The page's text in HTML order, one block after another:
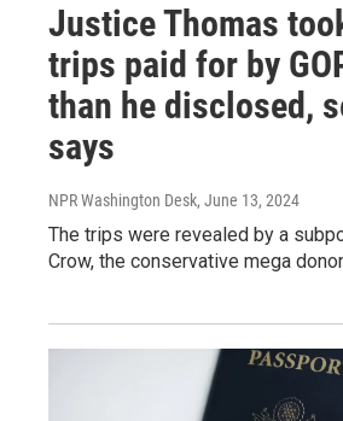
Justice Thomas
trips paid for by
than he disclosed,
says
NPR Washington Desk, June 13, 2024
The trips were revealed by a
Crow, the conservative mega